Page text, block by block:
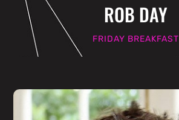
ROB DAY
FRIDAY BREAKFAST